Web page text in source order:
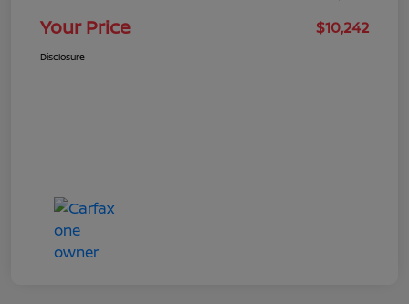
Your Price $10,242
Disclosure